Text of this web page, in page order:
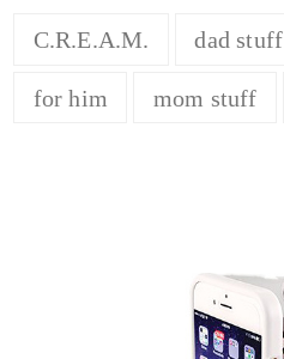
C.R.E.A.M. dad stuff
for him mom stuff